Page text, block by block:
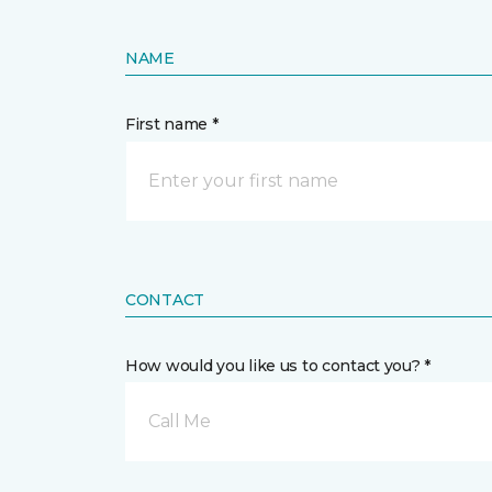
NAME
First name *
CONTACT
How would you like us to contact you? *
Call Me